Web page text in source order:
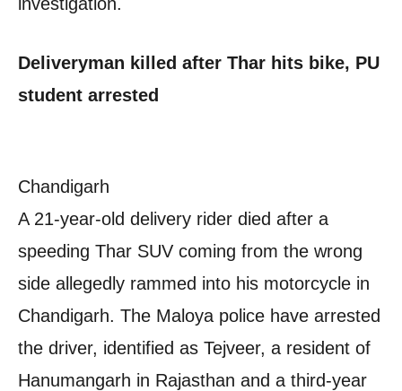
Deliveryman killed after Thar hits bike, PU
student arrested
Chandigarh
A 21-year-old delivery rider died after a
speeding Thar SUV coming from the wrong
side allegedly rammed into his motorcycle in
Chandigarh. The Maloya police have arrested
the driver, identified as Tejveer, a resident of
Hanumangarh in Rajasthan and a third-year